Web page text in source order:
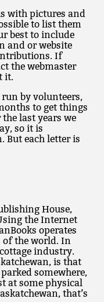
with pictures and
to list them
best to include
and or website
If
the webmaster
it.
by volunteers,
to get things
last years we
so it is
But each letter is
House,
the Internet
operates
of the world. In
industry.
is that
somewhere,
at some physical
that’s